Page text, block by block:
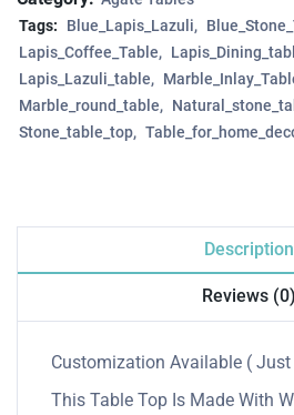
Tags:
Blue_Lapis_Lazuli
Lapis_Coffee_Table
Lapis_Lazuli_table
Marble_round_table
Stone_table_top
Description
Reviews (0)
Customization Available ( Just
This Table Top Is Made With